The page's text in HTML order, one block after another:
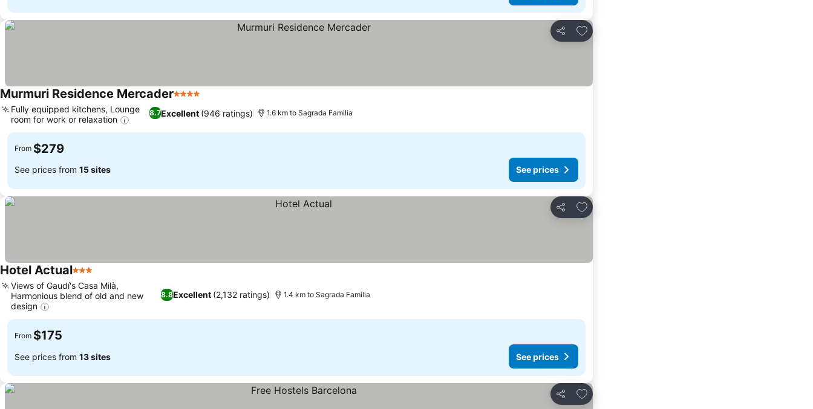
Share
Add to favorites
Murmuri Residence Mercader4 Stars
8.7Excellent (946 ratings)
Fully equipped kitchens, Lounge
room for work or relaxation
1.6 km to Sagrada Familia
From $279
See prices from 15 sites See prices
Share
Add to favorites
Hotel Actual3 Stars
8.8Excellent (2,132 ratings)
Views of Gaudí's Casa Milà,
Harmonious blend of old and new
design
1.4 km to Sagrada Familia
From $175
See prices from 13 sites See prices
Share
Add to favorites